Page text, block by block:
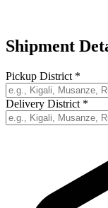
Shipment
Pickup District *
Delivery District *